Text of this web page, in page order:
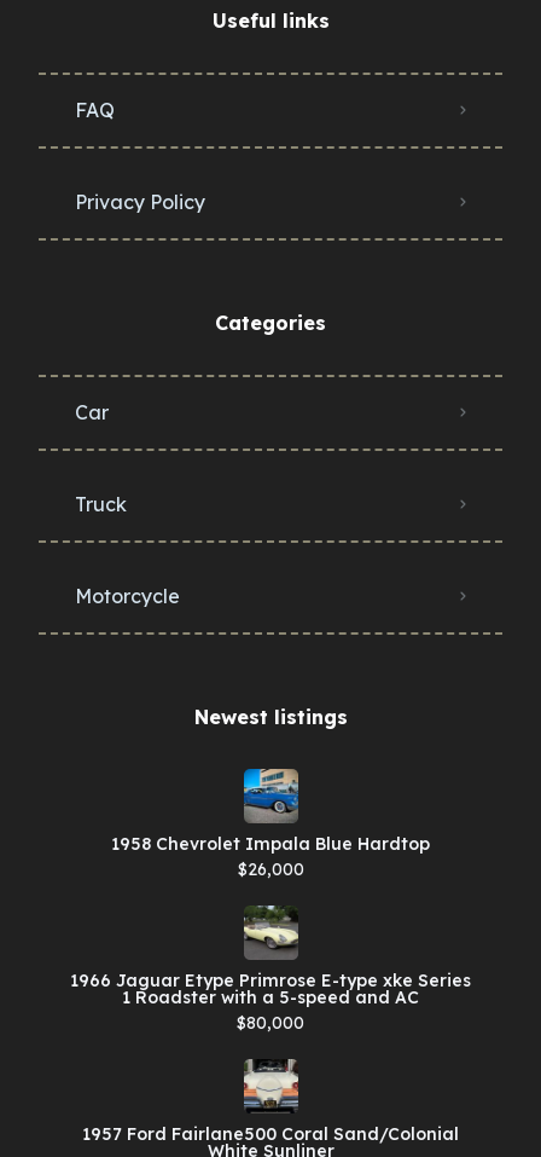
Useful links
FAQ
Privacy Policy
Categories
Car
Truck
Motorcycle
Newest listings​
1958 Chevrolet Impala Blue Hardtop
$26,000
1966 Jaguar Etype Primrose E-type xke Series
1 Roadster with a 5-speed and AC
$80,000
1957 Ford Fairlane500 Coral Sand/Colonial
White Sunliner